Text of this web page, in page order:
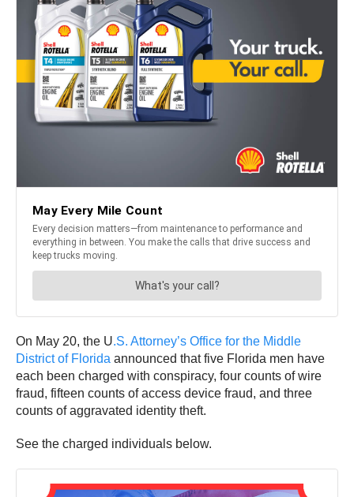
On May 20, the U.S. Attorney’s Office for the Middle
District of Florida announced that five Florida men have
each been charged with conspiracy, four counts of wire
fraud, fifteen counts of access device fraud, and three
counts of aggravated identity theft.
See the charged individuals below.